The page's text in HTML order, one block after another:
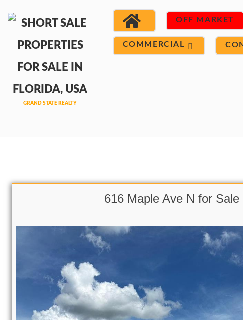
OFF MARKET
COMMERCIAL
616 Maple Ave N for Sale